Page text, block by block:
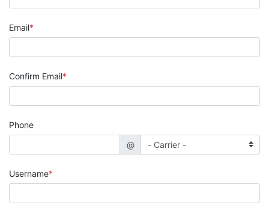
Email
Confirm Email
Phone
@
Username